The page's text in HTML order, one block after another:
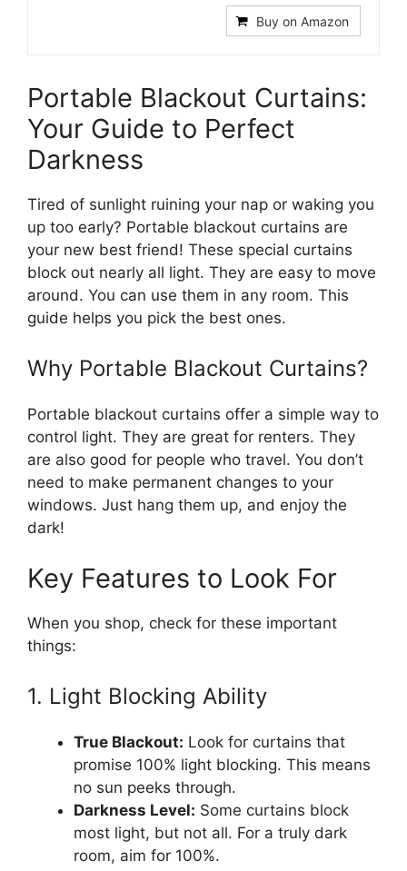
Buy on Amazon
Portable Blackout Curtains:
Your Guide to Perfect
Darkness
Tired of sunlight ruining your nap or waking you
up too early? Portable blackout curtains are
your new best friend! These special curtains
block out nearly all light. They are easy to move
around. You can use them in any room. This
guide helps you pick the best ones.
Why Portable Blackout Curtains?
Portable blackout curtains offer a simple way to
control light. They are great for renters. They
are also good for people who travel. You don’t
need to make permanent changes to your
windows. Just hang them up, and enjoy the
dark!
Key Features to Look For
When you shop, check for these important
things:
1. Light Blocking Ability
True Blackout: Look for curtains that
promise 100% light blocking. This means
no sun peeks through.
Darkness Level: Some curtains block
most light, but not all. For a truly dark
room, aim for 100%.